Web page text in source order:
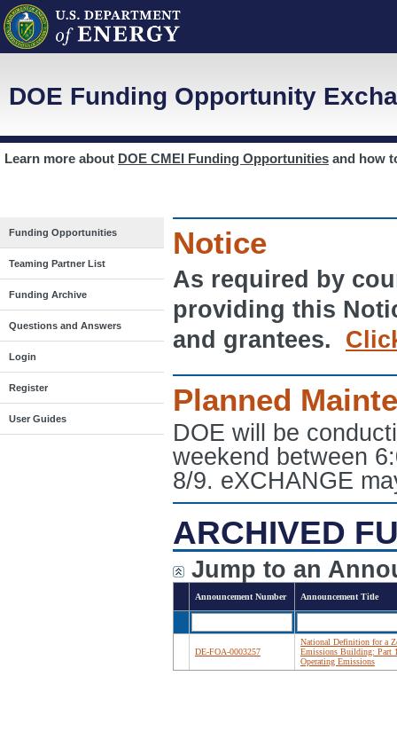
DOE Funding Opportunity
Learn more about DOE CMEI Funding Opportunities and how
Funding Opportunities
Teaming Partner List
Funding Archive
Questions and Answers
Login
Register
User Guides
Notice
As required by
providing this
and grantees.
Planned
DOE will be
weekend between
8/9. eXCHANGE
ARCHIVED
Jump to an
Announcement Number Announcement Title
DE-FOA-0003257
National Definition for a
Emissions Building: Part
Operating Emissions